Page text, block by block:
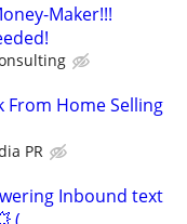
Maker!!!
From Home Selling
PR
Inbound text